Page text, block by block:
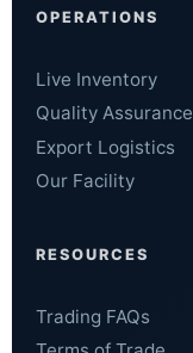
OPERATIONS
Live Inventory
Quality Assurance
Export Logistics
Our Facility
RESOURCES
Trading FAQs